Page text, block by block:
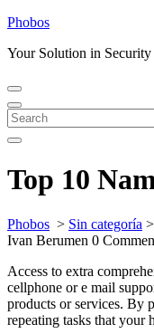
Skip
content
Phobos
Your Solution in
Open
Menu
Close
Menu
Search
for:
Top 10
Phobos > Sin categoría >
Ivan Berumen 0
Access to extra
cellphone or e mail
products or services. By
repeating tasks that your